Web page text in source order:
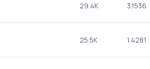
29.4K 3.1536
25.5K 1.4281